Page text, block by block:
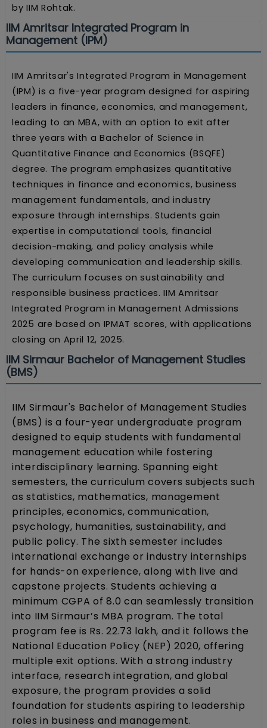
by IIM Rohtak.
IIM Amritsar Integrated Program in
Management (IPM)
IIM Amritsar's Integrated Program in Management
(IPM) is a five-year program designed for aspiring
leaders in finance, economics, and management,
leading to an MBA, with an option to exit after
three years with a Bachelor of Science in
Quantitative Finance and Economics (BSQFE)
degree. The program emphasizes quantitative
techniques in finance and economics, business
management fundamentals, and industry
exposure through internships. Students gain
expertise in computational tools, financial
decision-making, and policy analysis while
developing communication and leadership skills.
The curriculum focuses on sustainability and
responsible business practices. IIM Amritsar
Integrated Program in Management Admissions
2025 are based on IPMAT scores, with applications
closing on April 12, 2025.
IIM Sirmaur Bachelor of Management Studies
(BMS)
IIM Sirmaur's Bachelor of Management Studies
(BMS) is a four-year undergraduate program
designed to equip students with fundamental
management education while fostering
interdisciplinary learning. Spanning eight
semesters, the curriculum covers subjects such
as statistics, mathematics, management
principles, economics, communication,
psychology, humanities, sustainability, and
public policy. The sixth semester includes
international exchange or industry internships
for hands-on experience, along with live and
capstone projects. Students achieving a
minimum CGPA of 8.0 can seamlessly transition
into IIM Sirmaur’s MBA program. The total
program fee is Rs. 22.73 lakh, and it follows the
National Education Policy (NEP) 2020, offering
multiple exit options. With a strong industry
interface, research integration, and global
exposure, the program provides a solid
foundation for students aspiring to leadership
roles in business and management.